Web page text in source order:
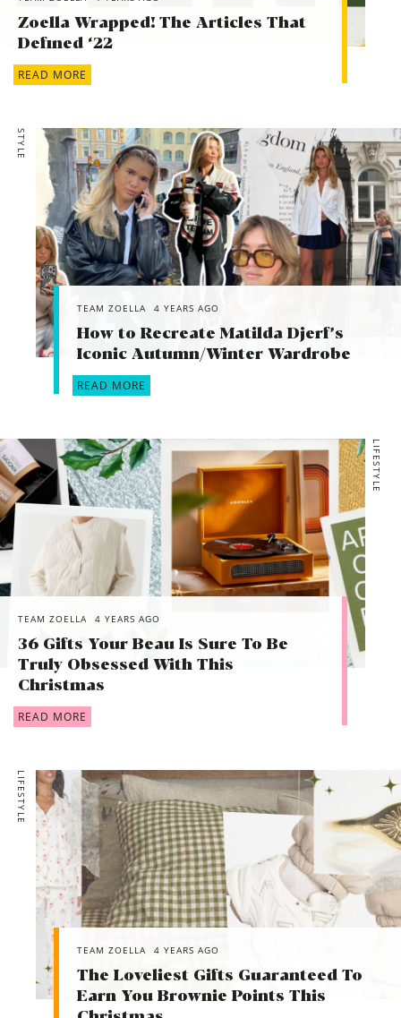
Zoella Wrapped! The Articles That
Defined ‘22
READ MORE
STYLE
TEAM ZOELLA 4 YEARS AGO
How to Recreate Matilda Djerf’s
Iconic Autumn/Winter Wardrobe
READ MORE
LIFESTYLE
TEAM ZOELLA 4 YEARS AGO
36 Gifts Your Beau Is Sure To Be
Truly Obsessed With This
Christmas
READ MORE
LIFESTYLE
TEAM ZOELLA 4 YEARS AGO
The Loveliest Gifts Guaranteed To
Earn You Brownie Points This